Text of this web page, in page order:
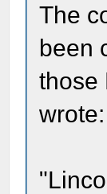
The
been
those
wrote: